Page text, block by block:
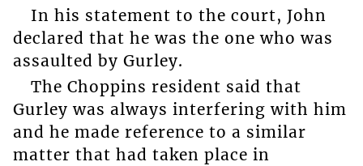
In his statement to the court, John
declared that he was the one who was
assaulted by Gurley.
The Choppins resident said that
Gurley was always interfering with him
and he made reference to a similar
matter that had taken place in